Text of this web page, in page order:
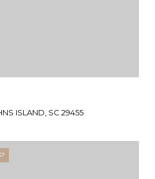
ISLAND, SC 29455